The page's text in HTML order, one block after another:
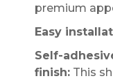
premium
Easy
Self-
finish: This